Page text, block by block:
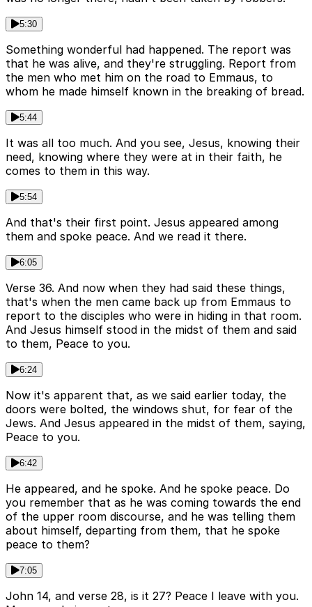
5:30
Something wonderful had happened. The report was
that he was alive, and they're struggling. Report from
the men who met him on the road to Emmaus, to
whom he made himself known in the breaking of bread.
5:44
It was all too much. And you see, Jesus, knowing their
need, knowing where they were at in their faith, he
comes to them in this way.
5:54
And that's their first point. Jesus appeared among
them and spoke peace. And we read it there.
6:05
Verse 36. And now when they had said these things,
that's when the men came back up from Emmaus to
report to the disciples who were in hiding in that room.
And Jesus himself stood in the midst of them and said
to them, Peace to you.
6:24
Now it's apparent that, as we said earlier today, the
doors were bolted, the windows shut, for fear of the
Jews. And Jesus appeared in the midst of them, saying,
Peace to you.
6:42
He appeared, and he spoke. And he spoke peace. Do
you remember that as he was coming towards the end
of the upper room discourse, and he was telling them
about himself, departing from them, that he spoke
peace to them?
7:05
John 14, and verse 28, is it 27? Peace I leave with you.